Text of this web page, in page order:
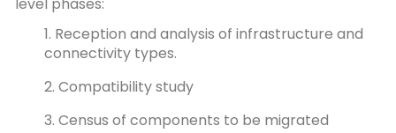
1. Reception and analysis of infrastructure and
connectivity types.
2. Compatibility study
3. Census of components to be migrated